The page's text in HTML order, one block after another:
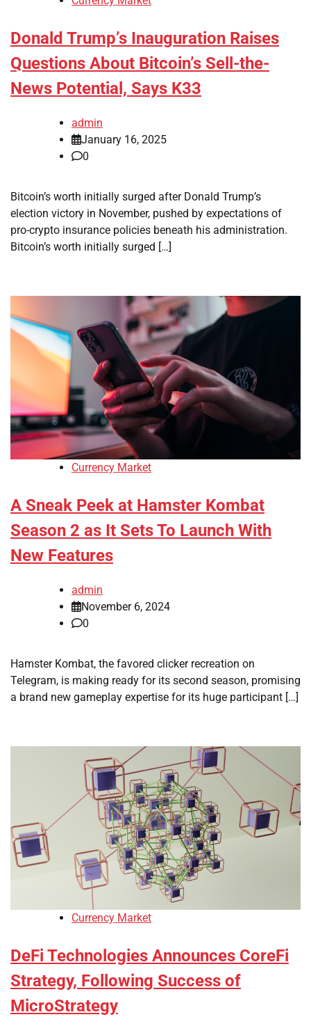
Donald Trump’s Inauguration Raises
Questions About Bitcoin’s Sell-the-
News Potential, Says K33
admin
January 16, 2025
0
Bitcoin’s worth initially surged after Donald Trump’s
election victory in November, pushed by expectations of
pro-crypto insurance policies beneath his administration.
Bitcoin’s worth initially surged […]
Currency Market
A Sneak Peek at Hamster Kombat
Season 2 as It Sets To Launch With
New Features
admin
November 6, 2024
0
Hamster Kombat, the favored clicker recreation on
Telegram, is making ready for its second season, promising
a brand new gameplay expertise for its huge participant […]
Currency Market
DeFi Technologies Announces CoreFi
Strategy, Following Success of
MicroStrategy